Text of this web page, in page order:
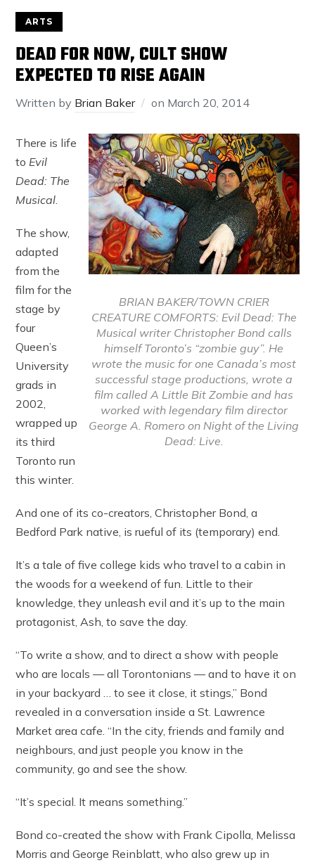
ARTS
DEAD FOR NOW, CULT SHOW
EXPECTED TO RISE AGAIN
Written by Brian Baker on March 20, 2014
BRIAN BAKER/TOWN CRIER
CREATURE COMFORTS: Evil Dead: The
Musical writer Christopher Bond calls
himself Toronto’s “zombie guy”. He
wrote the music for one Canada’s most
successful stage productions, wrote a
film called A Little Bit Zombie and has
worked with legendary film director
George A. Romero on Night of the Living
Dead: Live.
There is life
toEvil
Dead: The
Musical.
The show,
adapted
from the
film for the
stage by
four
Queen’s
University
grads in
2002,
wrapped up
its third
Toronto run
this winter.
And one of its co-creators, Christopher Bond, a
Bedford Park native, is rueful of its (temporary) end.
It’s a tale of five college kids who travel to a cabin in
the woods for a weekend of fun. Little to their
knowledge, they unleash evil and it’s up to the main
protagonist, Ash, to save the day.
“To write a show, and to direct a show with people
who are locals — all Torontonians — and to have it on
in your backyard … to see it close, it stings,” Bond
revealed in a conversation inside a St. Lawrence
Market area cafe. “In the city, friends and family and
neighbours, and just people you know in the
community, go and see the show.
“It’s special. It means something.”
Bond co-created the show with Frank Cipolla, Melissa
Morris and George Reinblatt, who also grew up in